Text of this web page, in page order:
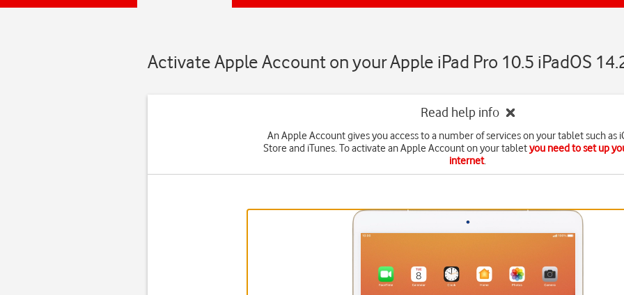
Activate Apple Account on your Apple iPad Pro 10.5 iPadOS
Read help info
An Apple Account gives you access to a number of services on your tablet such as
Store and iTunes. To activate an Apple Account on your tabletyou need to set up
internet.